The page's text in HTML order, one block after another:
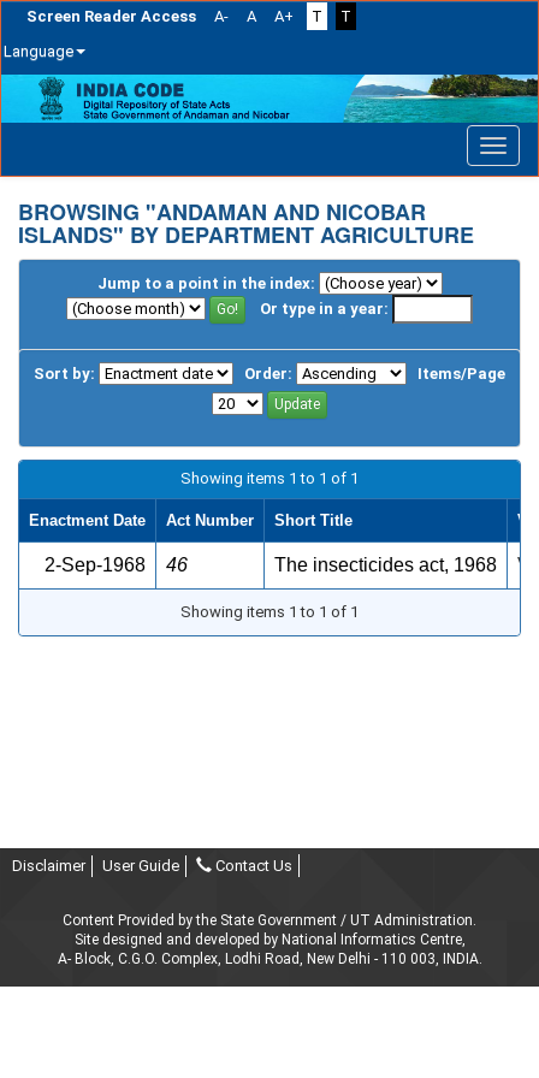
Screen Reader Access A- A A+ T
T
Language
navigation
BROWSING "ANDAMAN AND NICOBAR
ISLANDS" BY DEPARTMENT AGRICULTURE
Jump to a point in the index:
Or type in a year:
Sort by: Order: Items/Page
Showing items 1 to 1 of 1
Enactment Date Act Number Short Title
2-Sep-1968 46 The insecticides act, 1968
Showing items 1 to 1 of 1
Disclaimer User Guide Contact Us
Content Provided by the State Government / UT Administration.
Site designed and developed by National Informatics Centre,
A- Block, C.G.O. Complex, Lodhi Road, New Delhi - 110 003, INDIA.